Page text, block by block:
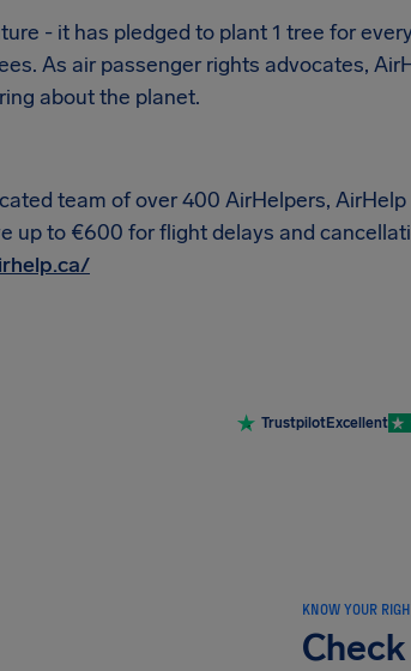
- it has pledged to plant 1 tree for
As air passenger rights advocates,
about the planet.
team of over 400 AirHelpers,
up to €600 for flight delays and
TrustpilotExcellent
KNOW YOUR